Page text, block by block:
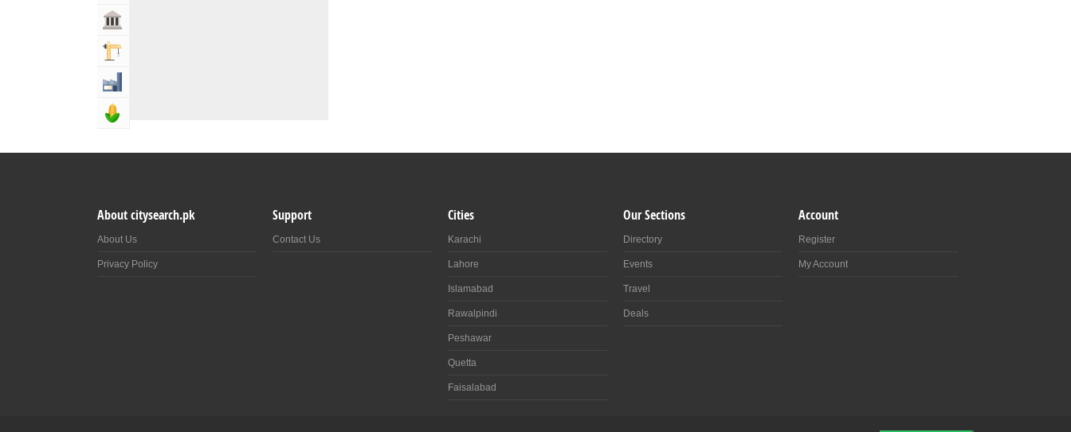
About citysearch.pk
About Us
Privacy Policy
Support
Contact Us
Cities
Karachi
Lahore
Islamabad
Rawalpindi
Peshawar
Quetta
Faisalabad
Our Sections
Directory
Events
Travel
Deals
Account
Register
My Account